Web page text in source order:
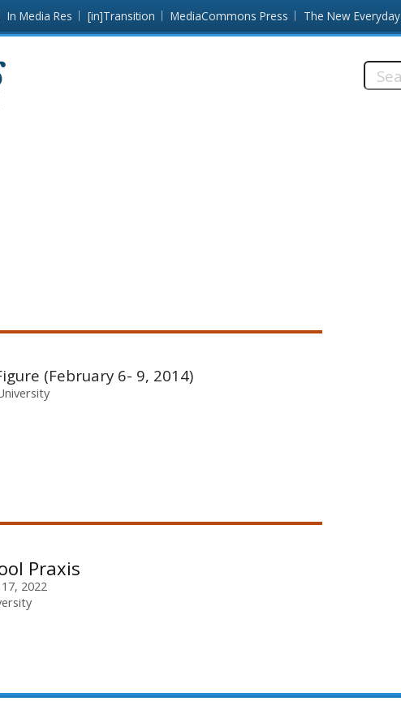
In Media Res [in]Transition MediaCommons Press The New Everyday
(February 6- 9, 2014)
Praxis
2022